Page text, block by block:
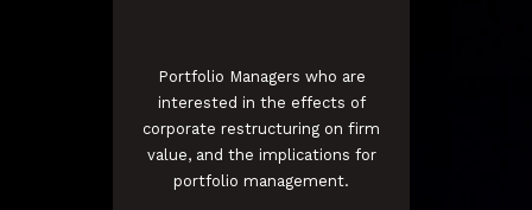
Portfolio Managers who are
interested in the effects of
corporate restructuring on firm
value, and the implications for
portfolio management.